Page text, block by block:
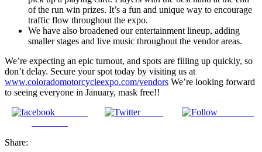
of the run win prizes. It’s a fun and unique way to encourage
traffic flow throughout the expo.
We have also broadened our entertainment lineup, adding
smaller stages and live music throughout the vendor areas.
We’re expecting an epic turnout, and spots are filling up quickly, so
don’t delay. Secure your spot today by visiting us at
www.coloradomotorcycleexpo.com/vendors We’re looking forward
to seeing everyone in January, mask free!!
Tweet
Share: